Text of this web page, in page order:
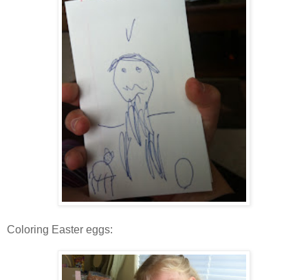
Coloring Easter eggs: